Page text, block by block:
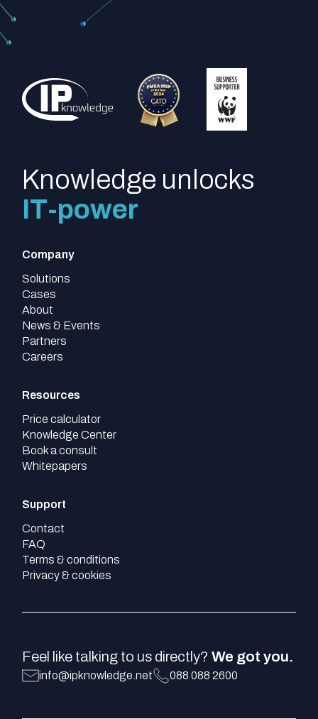
Knowledge unlocks
IT-power
Company
Solutions
Cases
About
News & Events
Partners
Careers
Resources
Price calculator
Knowledge Center
Book a consult
Whitepapers
Support
Contact
FAQ
Terms & conditions
Privacy & cookies
Feel like talking to us directly?We got you.
info@ipknowledge.net 088 088 2600